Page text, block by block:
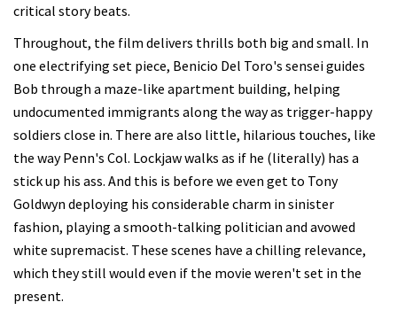
critical story beats.
Throughout, the film delivers thrills both big and small. In
one electrifying set piece, Benicio Del Toro's sensei guides
Bob through a maze-like apartment building, helping
undocumented immigrants along the way as trigger-happy
soldiers close in. There are also little, hilarious touches, like
the way Penn's Col. Lockjaw walks as if he (literally) has a
stick up his ass. And this is before we even get to Tony
Goldwyn deploying his considerable charm in sinister
fashion, playing a smooth-talking politician and avowed
white supremacist. These scenes have a chilling relevance,
which they still would even if the movie weren't set in the
present.